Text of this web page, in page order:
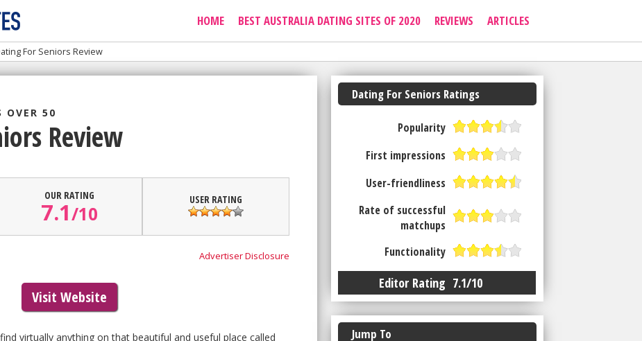
HOME BEST AUSTRALIA DATING SITES OF 2020 REVIEWS ARTICLES
For Seniors Review
OVER 50
Review
OUR RATING
7.1/10
USER RATING
Advertiser Disclosure
Visit Website
virtually anything on that beautiful and useful place called
Dating For Seniors Ratings
Popularity
First impressions
User-friendliness
Rate of successful
matchups
Functionality
Editor Rating 7.1/10
Jump To